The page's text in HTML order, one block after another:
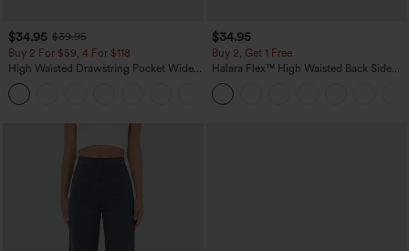
$34.95 $39.95
Buy 2 For $59, 4 For $118
High Waisted Drawstring Pocket Wide
Leg Baggy Casual Linen-Feel Pants
$34.95
Buy 2, Get 1 Free
Halara Flex™ High Waisted Back Side
Pocket Slight Flare Work Pants